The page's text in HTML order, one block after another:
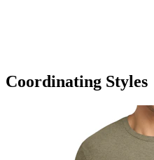
Coordinating Styles